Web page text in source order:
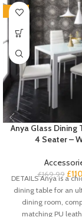
-35%
Anya Glass Dining
4 Seater –
£169.99 £
DETAILS Anya is a
dining table for an
dining room,
matching PU